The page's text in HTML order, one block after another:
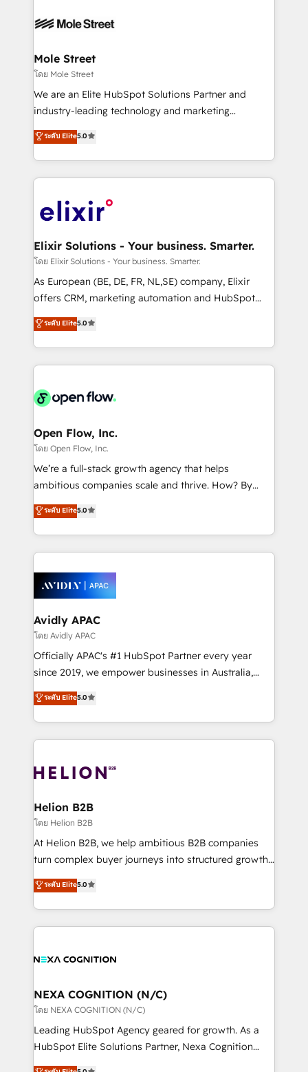
include five HubSpot Academy accreditations, six
workflows; automation agents; process optimization
Healthcare: HIPAA implementations; secure data
workflows 💼 Financial Services: compliant
workflows; audit-ready reporting ⚖️ Legal: client
intake; pipeline and document workflows 🛒 E-
revenue automation 🏢 Real Estate: deal pipelines;
portfolio and lifecycle management 🏭
HIPAA-aware; CASL-compliant; GDPR-ready
implementations where required 💡 Why 500+
built to scale.
Mole Street
โดย Mole Street
We are an Elite HubSpot Solutions Partner and
industry-leading technology and marketing
consultancy. Our focus is on enterprise and mid-
market B2B companies globally that want a strategic
approach to execute their goals through creative
applications of our solutions; Technical HubSpot
Design, Migrations + Integrations. Mole Street’s
greatness, which is achieved through creating
absolute clarity, derived from a well-defined
strategy, executed well, and reported on with clear
results. The culture is driven by core values; Joy, Grit,
Mindedness, and Clarity. We are driven to win for the
collective good of the company and its clientele, and
things are happening.
ระดับ Elite5.0
Elixir Solutions - Your business. Smarter.
โดย Elixir Solutions - Your business. Smarter.
As European (BE, DE, FR, NL,SE) company, Elixir
offers CRM, marketing automation and HubSpot
integration products and services to mid-market
and enterprise customers. We ensure that your sales,
service and marketing department operates in the
most effective way, while at the same time
integrated buyers journey. Elixir is located in
and Stockholm Elixir is a first mover and leader
when it comes to HubSpot sales and service
implementations, highly renowned for our business
acumen, process (re-)design experience and a
integrate HubSpot with complex solutions like SAP,
MicroSoft, custom solutions,... Our company also has
execution, CPQ, customer portals and HubSpot CMS
ระดับ Elite5.0
Open Flow, Inc.
โดย Open Flow, Inc.
We’re a full-stack growth agency that helps
ambitious companies scale and thrive. How? By
upgrading and streamlining every single revenue-
generating aspect of your business. We’re proud
HubSpot Elite Solutions Partners and devout CRM
nerds who can harness HubSpot’s custom digital
experience. Working hand-in-hand with your team,
we’ll assemble a RevOps machine that drives more
traffic, generates better leads and crushes your
revenue goals. We've worked with thousands of
HubSpot customers and we'd love to work with you
too! Clients come to us for: Advanced CRM solutions
HubSpot Data System Migrations between systems
to HubSpot New lead generation strategies Time-
website development Award-winning creative
design We live and breathe HubSpot and are ready
ระดับ Elite5.0
Avidly APAC
โดย Avidly APAC
Officially APAC's #1 HubSpot Partner every year
since 2019, we empower businesses in Australia,
New Zealand, and globally to realise their full
potential through enterprise HubSpot CRM
implementation. And we deliver best practice across
the whole HubSpot platform, covering marketing,
all businesses, from start-up to Enterprise, and have
the world. Our human approach to digital
transformation is designed for businesses who want
to grow. And we're passionate about APAC
businesses leading the world in technology, agility
record migrating businesses from CRM & Marketing
Platforms such as Salesforce, Dynamics, Pipedrive,
ระดับ Elite5.0
Helion B2B
โดย Helion B2B
At Helion B2B, we help ambitious B2B companies
turn complex buyer journeys into structured growth
engines. With deep experience in B2B SaaS,
manufacturing, FinTech, MedTech, and consulting, we
specialize in lead generation and aligning marketing
and sales around the customer. As a HubSpot Elite
migrations, integrations, and process mapping. Our
real industry insight and a deep understanding of
B2B challenges. From onboarding to enterprise CRM
migrations, we help you unlock value across every
hub. Because we don’t just implement tools – we
ระดับ Elite5.0
NEXA COGNITION (N/C)
โดย NEXA COGNITION (N/C)
Leading HubSpot Agency geared for growth. As a
HubSpot Elite Solutions Partner, Nexa Cognition
ranks in the top 1% of global HubSpot Partners and